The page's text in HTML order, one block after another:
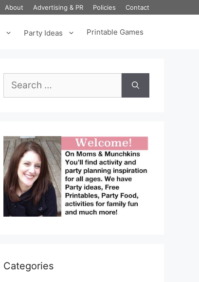
About Advertising & PR Policies Contact
Party Ideas Printable Games
for:
Categories